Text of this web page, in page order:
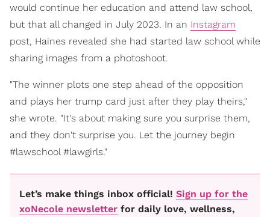
would continue her education and attend law school,
but that all changed in July 2023. In an Instagram
post, Haines revealed she had started law school while
sharing images from a photoshoot.
"The winner plots one step ahead of the opposition
and plays her trump card just after they play theirs,"
she wrote. "It's about making sure you surprise them,
and they don't surprise you. Let the journey begin
#lawschool #lawgirls."
Let’s make things inbox official! Sign up for the
xoNecole newsletter for daily love, wellness,